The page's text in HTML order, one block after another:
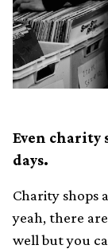
Even charity
days.
Charity shops
yeah, there
well but you